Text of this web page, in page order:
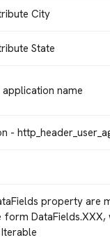
City
State
name
-
property are
form